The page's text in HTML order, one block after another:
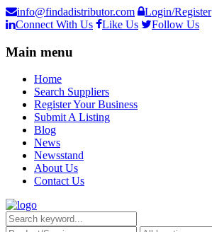
info@findadistributor.com
Login/Register
Connect With Us
Like Us Follow Us
Main menu
Home
Search Suppliers
Register Your Business
Submit A Listing
Blog
News
Newsstand
About Us
Contact Us